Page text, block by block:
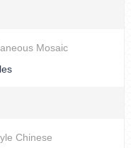
Mosaic
Chinese